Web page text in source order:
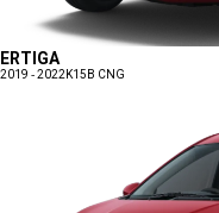
ERTIGA
2019 - 2022 K15B CNG